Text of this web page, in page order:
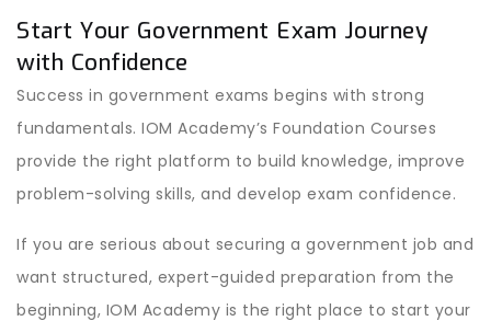
Start Your Government Exam Journey
with Confidence
Success in government exams begins with strong
fundamentals. IOM Academy’s Foundation Courses
provide the right platform to build knowledge, improve
problem-solving skills, and develop exam confidence.
If you are serious about securing a government job and
want structured, expert-guided preparation from the
beginning, IOM Academy is the right place to start your